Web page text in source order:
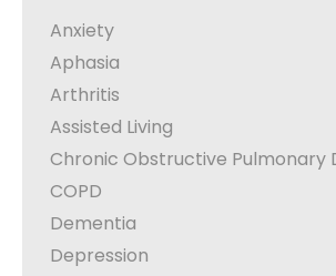
Anxiety
Aphasia
Arthritis
Assisted Living
Chronic Obstructive Pulmonary
COPD
Dementia
Depression